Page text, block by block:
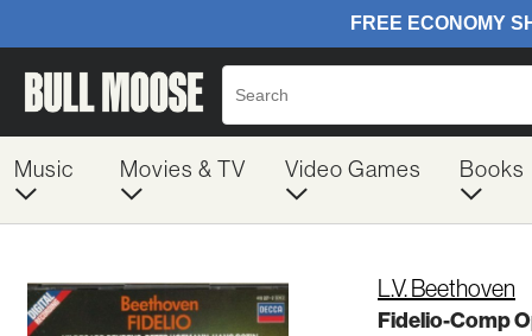
Music Movies & TV Video Games Books
L.V. Beethoven
Fidelio-Comp